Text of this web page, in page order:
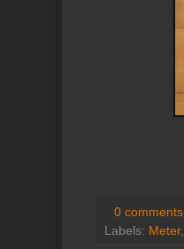
0 comments
Labels: Meter,